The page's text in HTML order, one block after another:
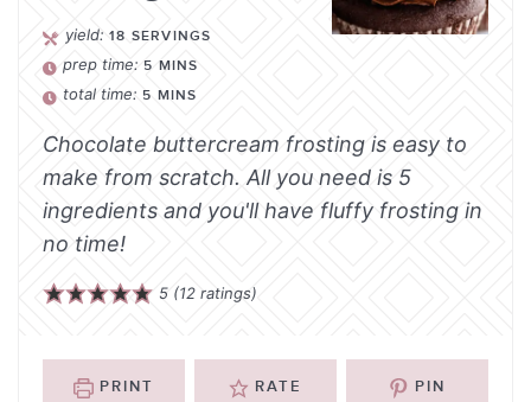
yield:18 SERVINGS
prep time:5 MINS
total time: 5 MINS
Chocolate buttercream frosting is easy to
make from scratch. All you need is 5
ingredients and you'll have fluffy frosting in
no time!
5 (12 ratings)
PRINT
RATE
PIN